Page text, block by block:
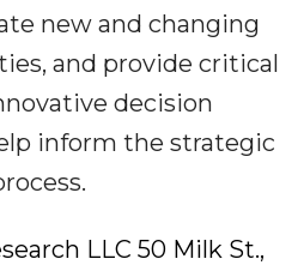
new and changing
and provide critical
decision
inform the strategic
LLC 50 Milk St.,